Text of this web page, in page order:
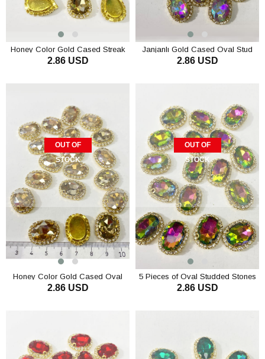
Honey Color Gold Cased Streak
Stone 5 pcs
2.86 USD
Janjanlı Gold Cased Oval Stud
Stone 5 pcs
2.86 USD
OUT OF
STOCK
Honey Color Gold Cased Oval
Studded Stone 5 pcs
2.86 USD
OUT OF
STOCK
5 Pieces of Oval Studded Stones
in a Gold Case with Green Janjan
2.86 USD